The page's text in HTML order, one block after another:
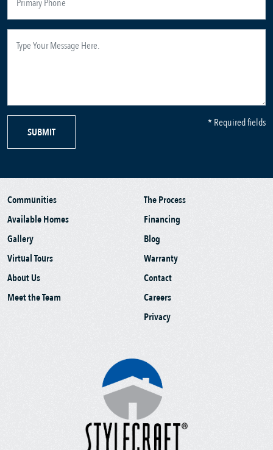
SUBMIT
* Required fields
Communities
Available Homes
Gallery
Virtual Tours
About Us
Meet the Team
The Process
Financing
Blog
Warranty
Contact
Careers
Privacy